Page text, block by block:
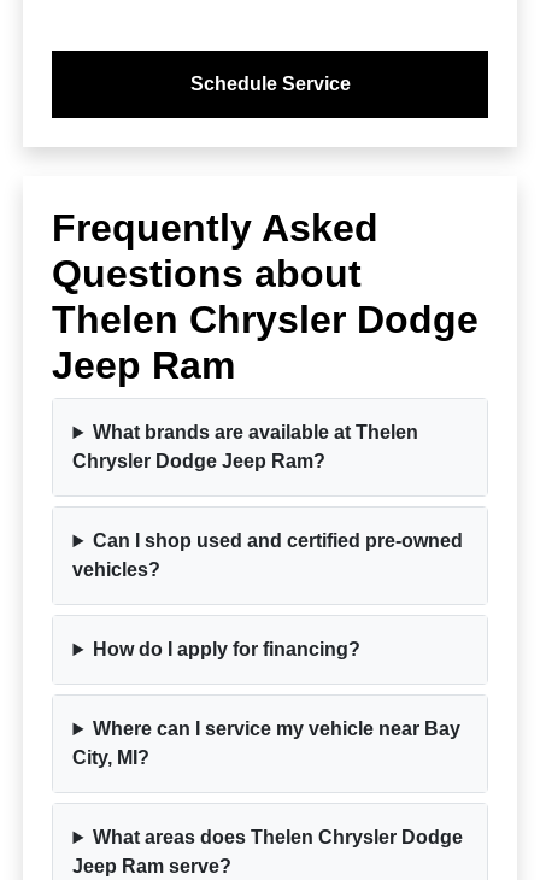
Schedule Service
Frequently Asked
Questions about
Thelen Chrysler Dodge
Jeep Ram
What brands are available at Thelen
Chrysler Dodge Jeep Ram?
Can I shop used and certified pre-owned
vehicles?
How do I apply for financing?
Where can I service my vehicle near Bay
City, MI?
What areas does Thelen Chrysler Dodge
Jeep Ram serve?